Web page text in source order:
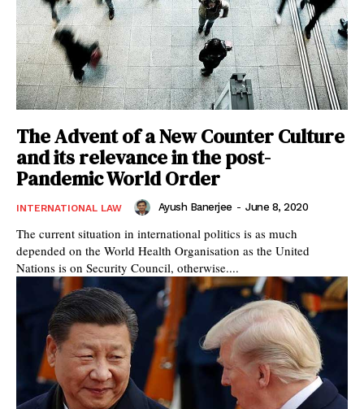
The Advent of a New Counter Culture
and its relevance in the post-
Pandemic World Order
INTERNATIONAL LAW Ayush Banerjee - June 8, 2020
The current situation in international politics is as much
depended on the World Health Organisation as the United
Nations is on Security Council, otherwise....